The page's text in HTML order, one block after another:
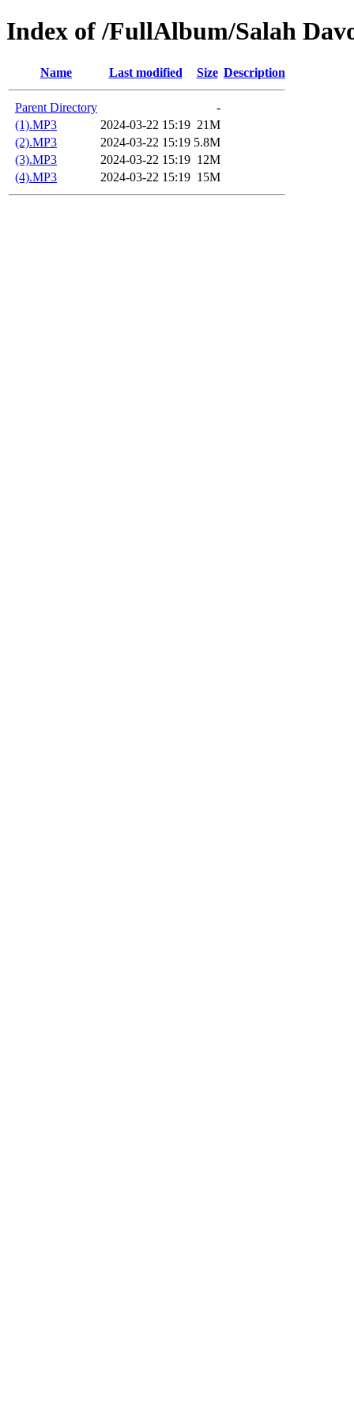
Index of /FullAlbum/Salah
Name Last modified Size Description
Parent Directory
-
(1).MP3
2024-03-22 15:19 21M
(2).MP3
2024-03-22 15:19 5.8M
(3).MP3
2024-03-22 15:19 12M
(4).MP3
2024-03-22 15:19 15M